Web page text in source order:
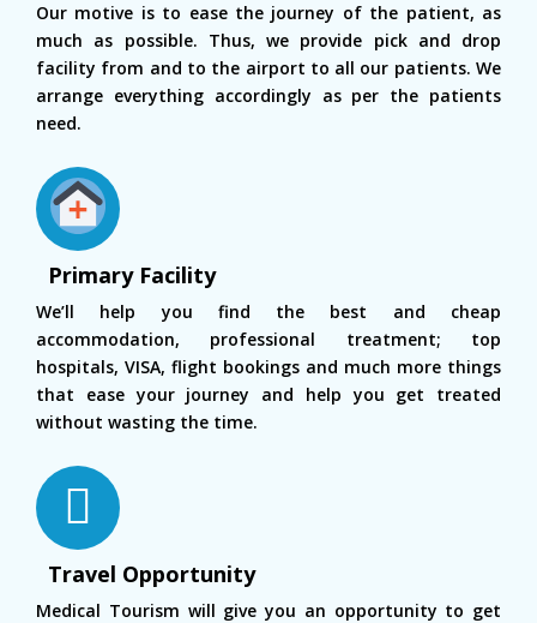
Our motive is to ease the journey of the patient, as
much as possible. Thus, we provide pick and drop
facility from and to the airport to all our patients. We
arrange everything accordingly as per the patients
need.
Primary Facility
We’ll help you find the best and cheap
accommodation, professional treatment; top
hospitals, VISA, flight bookings and much more things
that ease your journey and help you get treated
without wasting the time.
Travel Opportunity
Medical Tourism will give you an opportunity to get